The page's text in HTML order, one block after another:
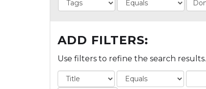
ADD FILTERS:
Use filters to refine the search results.